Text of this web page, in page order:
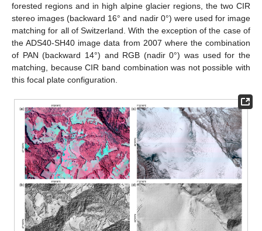
forested regions and in high alpine glacier regions, the two CIR
stereo images (backward 16° and nadir 0°) were used for image
matching for all of Switzerland. With the exception of the case of
the ADS40-SH40 image data from 2007 where the combination
of PAN (backward 14°) and RGB (nadir 0°) was used for the
matching, because CIR band combination was not possible with
this focal plate configuration.